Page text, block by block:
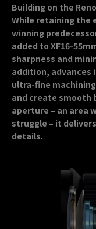
Building on the
While retaining the
winning
added to XF16-
sharpness and
addition, advances
ultra-fine
and create smooth
aperture – an area
struggle – it
details.